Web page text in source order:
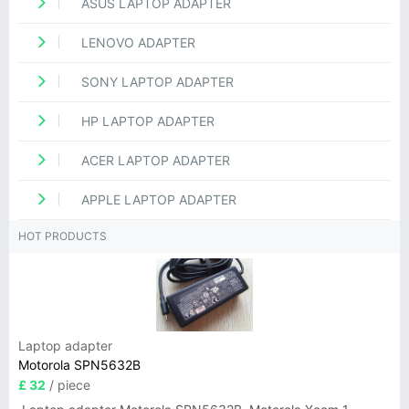
ASUS LAPTOP ADAPTER
LENOVO ADAPTER
SONY LAPTOP ADAPTER
HP LAPTOP ADAPTER
ACER LAPTOP ADAPTER
APPLE LAPTOP ADAPTER
HOT PRODUCTS
Laptop adapter
Motorola SPN5632B
£ 32 / piece